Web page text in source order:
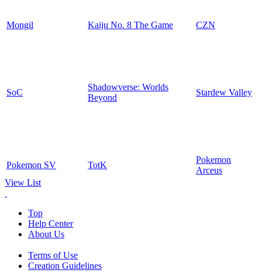
Mongil Kaiju No. 8 The Game CZN
SoC
Shadowverse: Worlds
Beyond
Stardew Valley
Pokemon SV TotK
Pokemon
Arceus
View List
Top
Help Center
About Us
Terms of Use
Creation Guidelines